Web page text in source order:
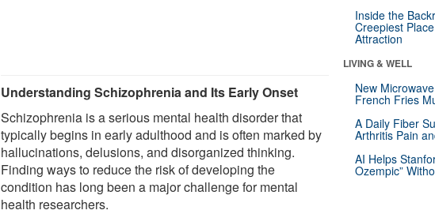
Understanding Schizophrenia and Its Early Onset
Schizophrenia is a serious mental health disorder that
typically begins in early adulthood and is often marked by
hallucinations, delusions, and disorganized thinking.
Finding ways to reduce the risk of developing the
condition has long been a major challenge for mental
health researchers.
Inside the
Creepiest
Attraction
LIVING & WELL
New
French Fries
A Daily Fiber
Arthritis Pain
AI Helps
Ozempic”